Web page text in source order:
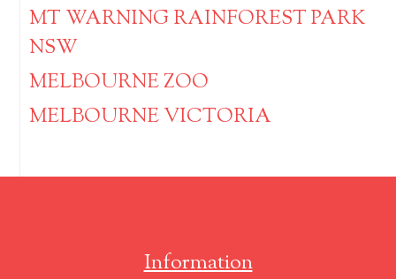
MT WARNING RAINFOREST PARK
NSW
MELBOURNE ZOO
MELBOURNE VICTORIA
Information